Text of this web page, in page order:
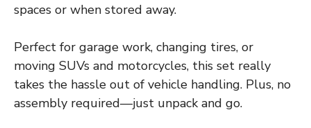
spaces or when stored away.
Perfect for garage work, changing tires, or
moving SUVs and motorcycles, this set really
takes the hassle out of vehicle handling. Plus, no
assembly required—just unpack and go.